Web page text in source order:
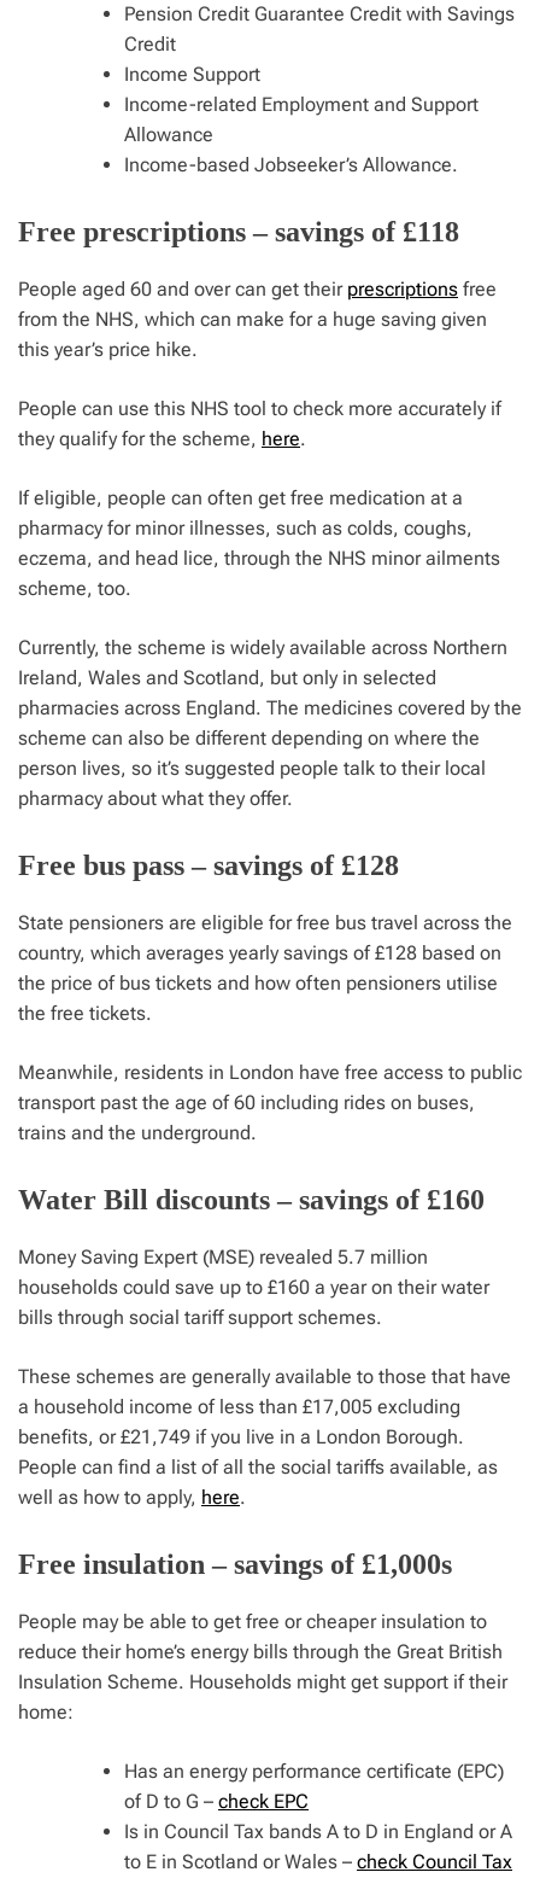
Pension Credit Guarantee Credit with Savings
Credit
Income Support
Income-related Employment and Support
Allowance
Income-based Jobseeker’s Allowance.
Free prescriptions – savings of £118
People aged 60 and over can get their prescriptions free
from the NHS, which can make for a huge saving given
this year’s price hike.
People can use this NHS tool to check more accurately if
they qualify for the scheme, here.
If eligible, people can often get free medication at a
pharmacy for minor illnesses, such as colds, coughs,
eczema, and head lice, through the NHS minor ailments
scheme, too.
Currently, the scheme is widely available across Northern
Ireland, Wales and Scotland, but only in selected
pharmacies across England. The medicines covered by the
scheme can also be different depending on where the
person lives, so it’s suggested people talk to their local
pharmacy about what they offer.
Free bus pass – savings of £128
State pensioners are eligible for free bus travel across the
country, which averages yearly savings of £128 based on
the price of bus tickets and how often pensioners utilise
the free tickets.
Meanwhile, residents in London have free access to public
transport past the age of 60 including rides on buses,
trains and the underground.
Water Bill discounts – savings of £160
Money Saving Expert (MSE) revealed 5.7 million
households could save up to £160 a year on their water
bills through social tariff support schemes.
These schemes are generally available to those that have
a household income of less than £17,005 excluding
benefits, or £21,749 if you live in a London Borough.
People can find a list of all the social tariffs available, as
well as how to apply, here.
Free insulation – savings of £1,000s
People may be able to get free or cheaper insulation to
reduce their home’s energy bills through the Great British
Insulation Scheme. Households might get support if their
home:
Has an energy performance certificate (EPC)
of D to G – check EPC
Is in Council Tax bands A to D in England or A
to E in Scotland or Wales – check Council Tax